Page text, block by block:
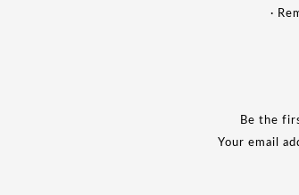
·
Be the
Your email